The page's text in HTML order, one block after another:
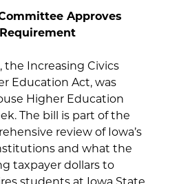
Approves
the Increasing Civics
Education Act, was
Higher Education
The bill is part of the
review of Iowa’s
and what the
taxpayer dollars to